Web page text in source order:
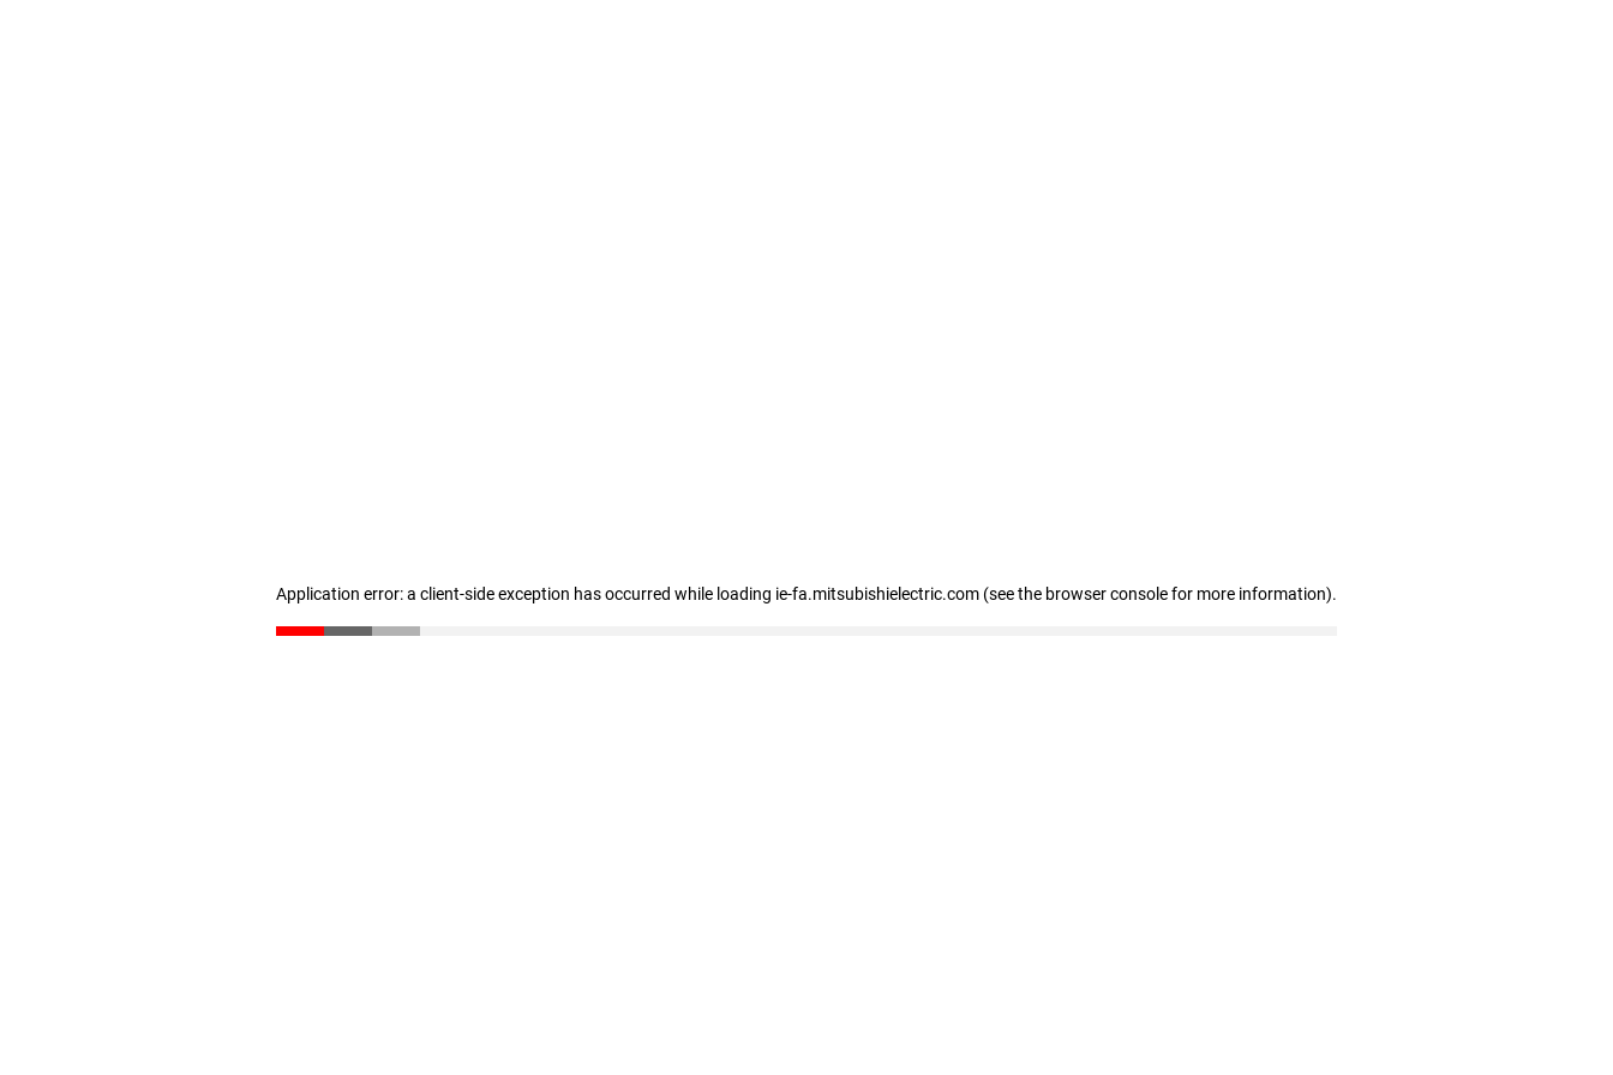
Application error: a client-side exception has occurred while loading ie-fa.mitsubishielectric.com (see the browser console for more information).